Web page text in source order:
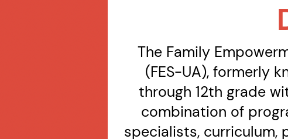
The Family
(FES-UA), formerly
through 12th grade
combination of
specialists, curriculum,